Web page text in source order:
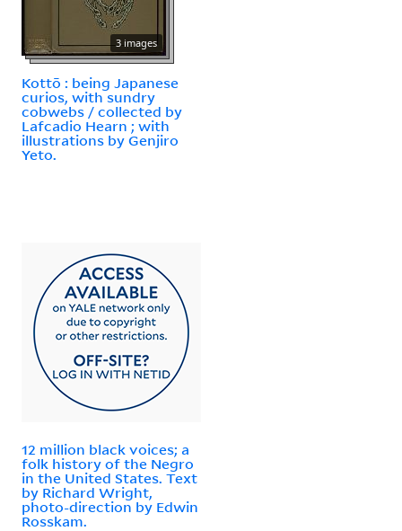
3 images
Kottō : being Japanese
curios, with sundry
cobwebs / collected by
Lafcadio Hearn ; with
illustrations by Genjiro
Yeto.
12 million black voices; a
folk history of the Negro
in the United States. Text
by Richard Wright,
photo-direction by Edwin
Rosskam.